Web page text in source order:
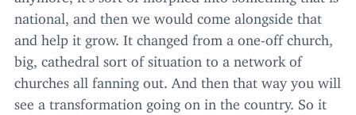
national, and then we would come alongside that
and help it grow. It changed from a one-off church,
big, cathedral sort of situation to a network of
churches all fanning out. And then that way you will
see a transformation going on in the country. So it